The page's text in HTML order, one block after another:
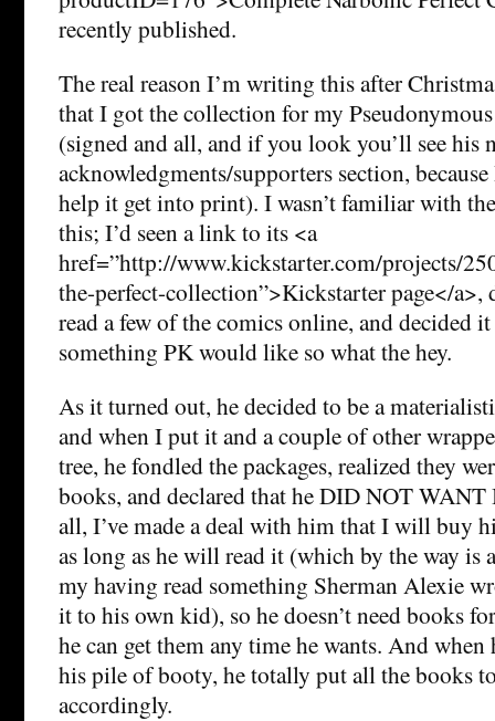
recently published.
The real reason I’m writing this after
that I got the collection for my
(signed and all, and if you look you’ll see his
acknowledgments/supporters section,
help it get into print). I wasn’t familiar with
this; I’d seen a link to its <a
href=”http://www.kickstarter.com/projects/
the-perfect-collection”>Kickstarter page</
read a few of the comics online, and decided
something PK would like so what the hey.
As it turned out, he decided to be a
and when I put it and a couple of other
tree, he fondled the packages, realized they
books, and declared that he DID NOT WANT
all, I’ve made a deal with him that I will buy
as long as he will read it (which by the way is
my having read something Sherman Alexie
it to his own kid), so he doesn’t need books
he can get them any time he wants. And
his pile of booty, he totally put all the books
accordingly.